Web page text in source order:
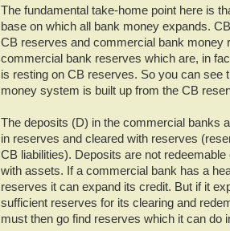
The fundamental take-home point here is
base on which all bank money expands.
CB reserves and commercial bank money
commercial bank reserves which are, in
is resting on CB reserves. So you can see
money system is built up from the CB
The deposits (D) in the commercial banks
in reserves and cleared with reserves
CB liabilities). Deposits are not
with assets. If a commercial bank has a
reserves it can expand its credit. But if it
sufficient reserves for its clearing and
must then go find reserves which it can do